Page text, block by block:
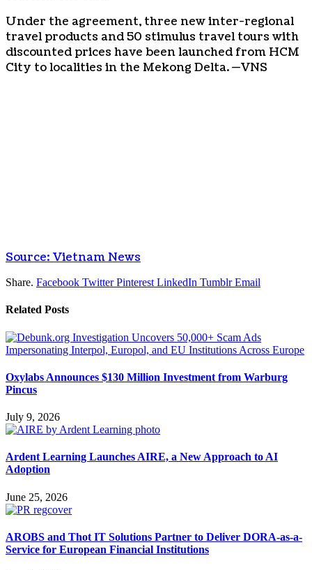
Under the agreement, three new inter-regional
travel products and 50 stimulus travel tours with
discounted prices have been launched from HCM
City to localities in the Mekong Delta. —VNS
Source: Vietnam News
Share. Facebook Twitter Pinterest LinkedIn Tumblr Email
Related Posts
Oxylabs Announces $130 Million Investment from Warburg
Pincus
July 9, 2026
Ardent Learning Launches AIRE, a New Approach to AI
Adoption
June 25, 2026
AROBS and Thot IT Solutions Partner to Deliver DORA-as-a-
Service for European Financial Institutions